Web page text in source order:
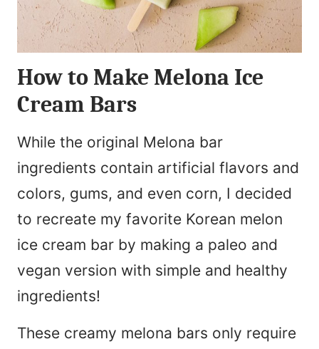
How to Make Melona Ice
Cream Bars
While the original Melona bar
ingredients contain artificial flavors and
colors, gums, and even corn, I decided
to recreate my favorite Korean melon
ice cream bar by making a paleo and
vegan version with simple and healthy
ingredients!
These creamy melona bars only require